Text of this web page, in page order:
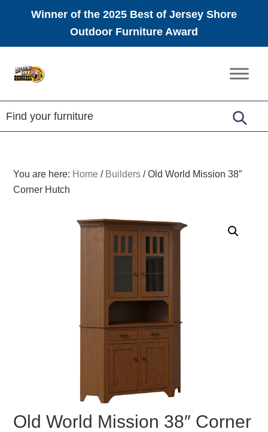
Winner of the 2025 Best of Jersey Shore
Outdoor Furniture Award
Amish
Furniture
You are here: Home / Builders /Old World Mission 38″
Corner Hutch
Old World Mission 38″ Corner